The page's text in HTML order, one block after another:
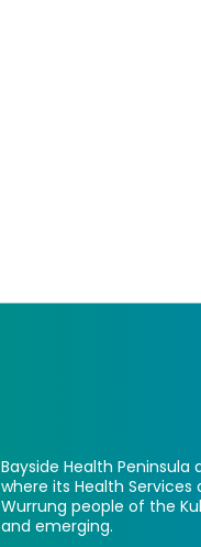
Bayside Health
where its Health
Wurrung people of the
and emerging.